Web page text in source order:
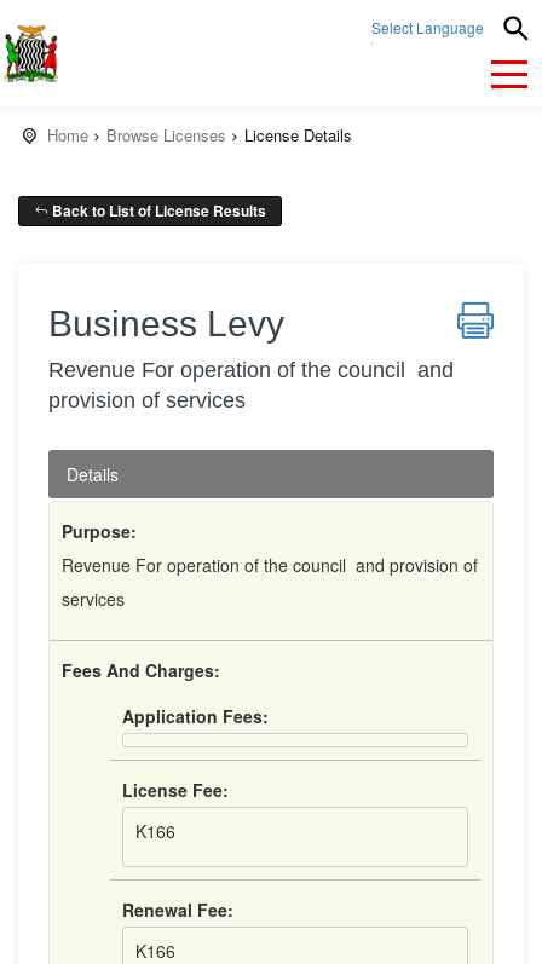
Select Language
Home Browse Licenses License Details
Back to List of License Results
Business Levy
Revenue For operation of the council and
provision of services
Details
Purpose:
Revenue For operation of the council and provision of
services
Fees And Charges:
Application Fees:
License Fee:
K166
Renewal Fee:
K166